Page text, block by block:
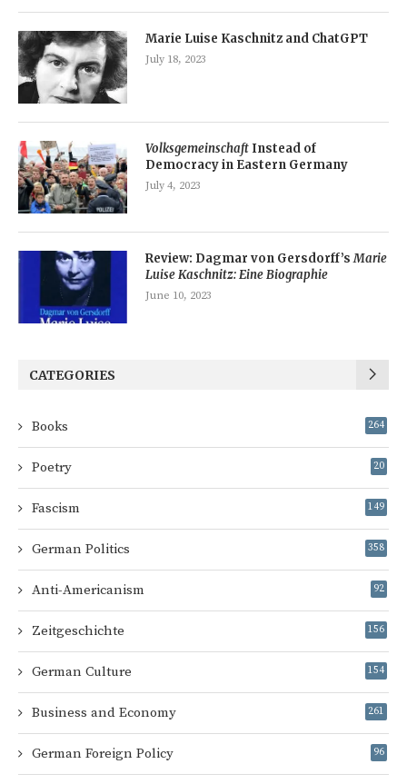
Marie Luise Kaschnitz and ChatGPT
July 18, 2023
Volksgemeinschaft Instead of
Democracy in Eastern Germany
July 4, 2023
Review: Dagmar von Gersdorff’sMarie
Luise Kaschnitz: Eine Biographie
June 10, 2023
CATEGORIES
Books 264
Poetry 20
Fascism 149
German Politics 358
Anti-Americanism 92
Zeitgeschichte 156
German Culture 154
Business and Economy 261
German Foreign Policy 96